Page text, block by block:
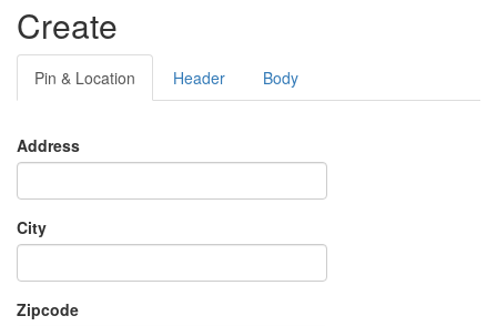
Create
Pin & Location Header Body
Address
City
Zipcode